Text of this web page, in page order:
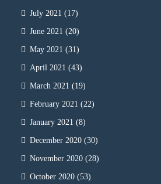
July 2021 (17)
June 2021 (20)
May 2021 (31)
April 2021 (43)
March 2021 (19)
February 2021 (22)
January 2021 (8)
December 2020 (30)
November 2020 (28)
October 2020 (53)